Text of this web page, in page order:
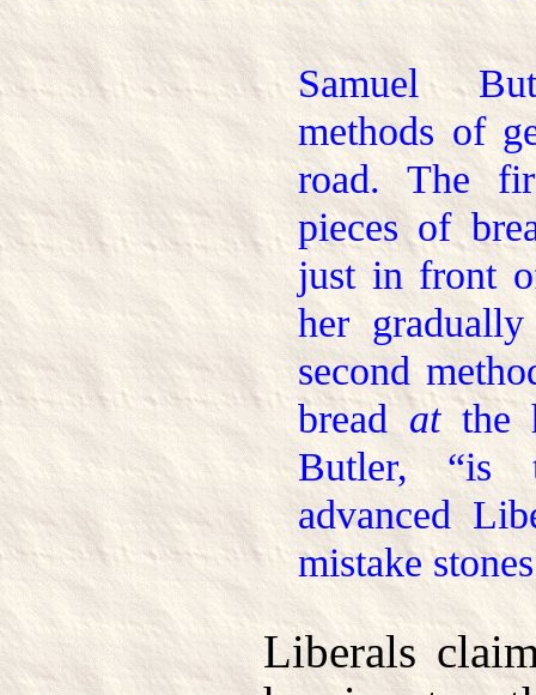
Samuel
methods of
road. The
pieces of
just in front
her
second
bread atthe
Butler, “is
advanced
mistake
Liberals